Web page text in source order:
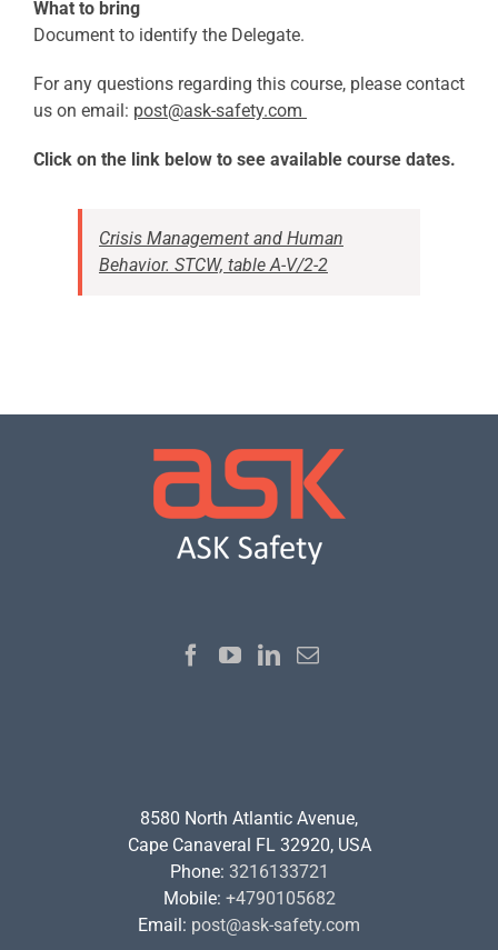
What to bring
Document to identify the Delegate.
For any questions regarding this course, please contact
us on email: post@ask-safety.com
Click on the link below to see available course dates.
Crisis Management and Human
Behavior. STCW, table A-V/2-2
8580 North Atlantic Avenue,
Cape Canaveral FL 32920, USA
Phone: 3216133721
Mobile: +4790105682
Email: post@ask-safety.com